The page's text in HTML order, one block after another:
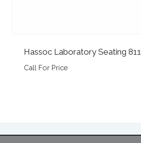
Hassoc Laboratory Seating 811
Call For Price